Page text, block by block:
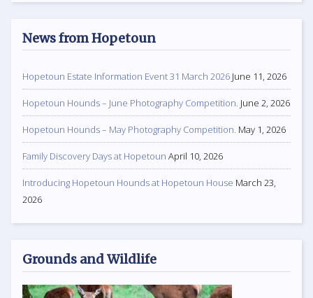
News from Hopetoun
Hopetoun Estate Information Event 31 March 2026 June 11, 2026
Hopetoun Hounds – June Photography Competition. June 2, 2026
Hopetoun Hounds – May Photography Competition. May 1, 2026
Family Discovery Days at Hopetoun April 10, 2026
Introducing Hopetoun Hounds at Hopetoun House March 23,
2026
Grounds and Wildlife